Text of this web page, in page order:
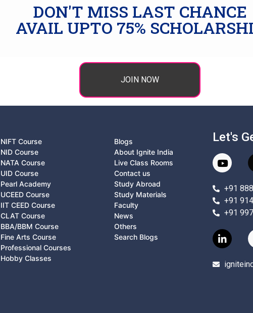
DON'T MISS LAST CHANCE
AVAIL UPTO 75%
JOIN NOW
NIFT Course
NID Course
NATA Course
UID Course
Pearl Academy
UCEED Course
IIT CEED Course
CLAT Course
BBA/BBM Course
Fine Arts Course
Professional Courses
Hobby Classes
Blogs
About Ignite India
Live Class Rooms
Contact us
Study Abroad
Study Materials
Faculty
News
Others
Search Blogs
Let's
+91
+91
+91